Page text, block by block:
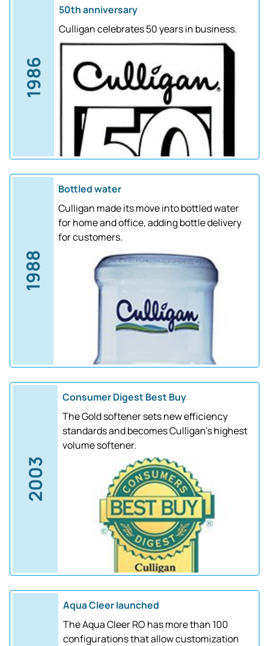
1986
50th anniversary
Culligan celebrates 50 years in business.
1988
Bottled water
Culligan made its move into bottled water
for home and office, adding bottle delivery
for customers.
2003
Consumer Digest Best Buy
The Gold softener sets new efficiency
standards and becomes Culligan's highest
volume softener.
Aqua Cleer launched
The Aqua Cleer RO has more than 100
configurations that allow customization